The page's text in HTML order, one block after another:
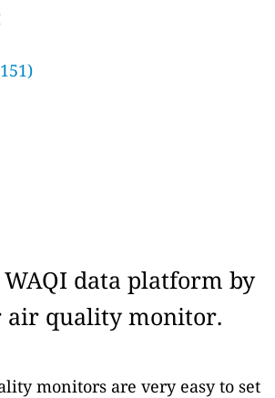
data platform by
air quality monitor.
monitors are very easy to set